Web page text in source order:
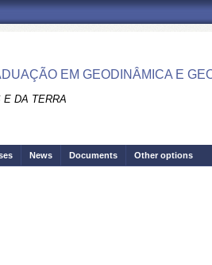
EM GEODINÂMICA E
E DA TERRA
News Documents Other options